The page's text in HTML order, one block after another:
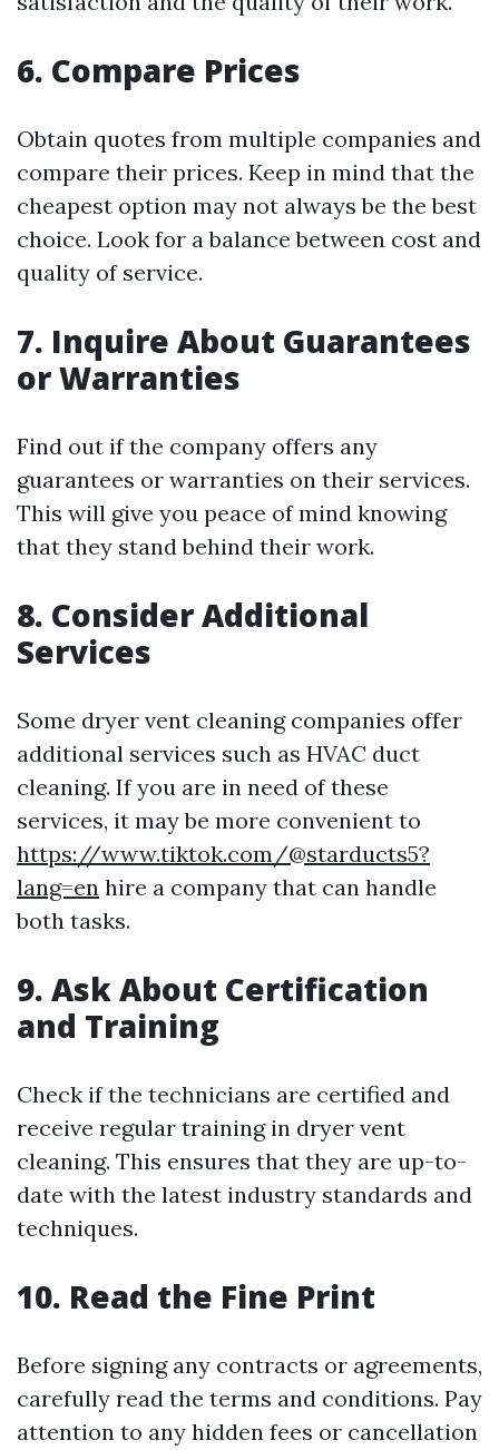
6. Compare Prices
Obtain quotes from multiple companies and
compare their prices. Keep in mind that the
cheapest option may not always be the best
choice. Look for a balance between cost and
quality of service.
7. Inquire About Guarantees
or Warranties
Find out if the company offers any
guarantees or warranties on their services.
This will give you peace of mind knowing
that they stand behind their work.
8. Consider Additional
Services
Some dryer vent cleaning companies offer
additional services such as HVAC duct
cleaning. If you are in need of these
services, it may be more convenient to
https://www.tiktok.com/@starducts5?
lang=en hire a company that can handle
both tasks.
9. Ask About Certification
and Training
Check if the technicians are certified and
receive regular training in dryer vent
cleaning. This ensures that they are up-to-
date with the latest industry standards and
techniques.
10. Read the Fine Print
Before signing any contracts or agreements,
carefully read the terms and conditions. Pay
attention to any hidden fees or cancellation